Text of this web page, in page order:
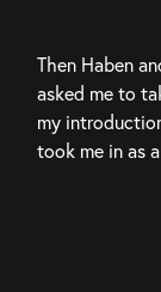
Then Haben
asked me to
my
took me in as